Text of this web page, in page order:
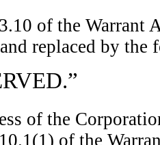
of the Warrant
replaced by the
of the
of the